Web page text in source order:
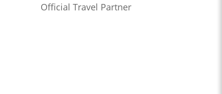
Official Travel Partner